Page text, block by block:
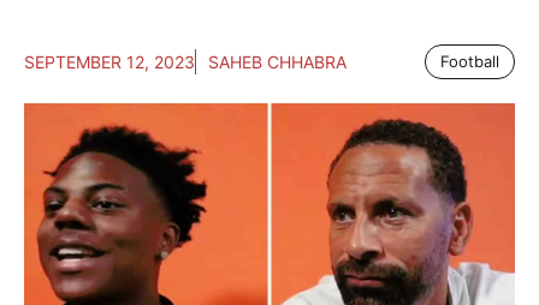
SEPTEMBER 12, 2023 SAHEB CHHABRA Football